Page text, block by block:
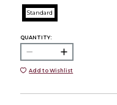
Standard
QUANTITY:
Add to Wishlist